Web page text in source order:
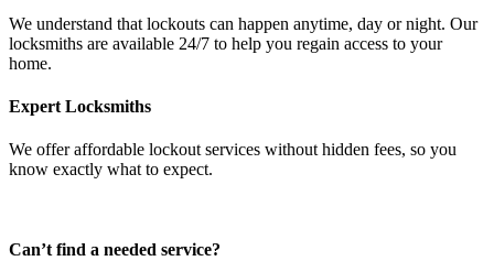
We understand that lockouts can happen anytime, day or night. Our
locksmiths are available 24/7 to help you regain access to your
home.
Expert Locksmiths
We offer affordable lockout services without hidden fees, so you
know exactly what to expect.
Can’t find a needed service?